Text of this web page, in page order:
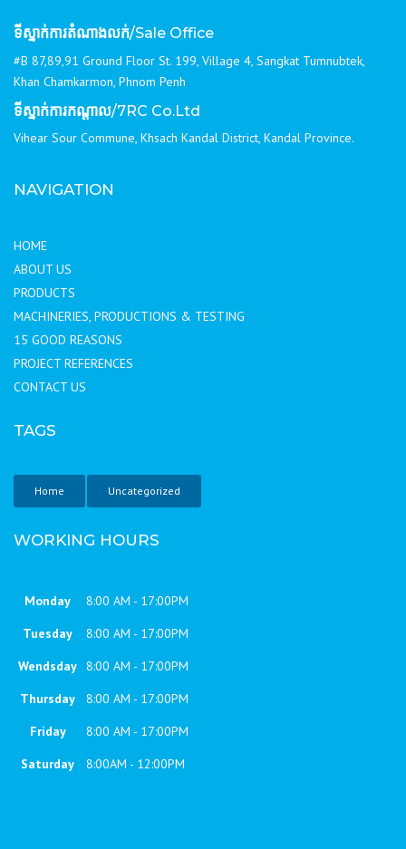
ទីស្នាក់ការតំណាងលក់/Sale Office
#B 87,89,91 Ground Floor St. 199, Village 4, Sangkat Tumnubtek,
Khan Chamkarmon, Phnom Penh
ទីស្នាក់ការកណ្ដាល/7RC Co.Ltd
Vihear Sour Commune, Khsach Kandal District, Kandal Province.
NAVIGATION
HOME
ABOUT US
PRODUCTS
MACHINERIES, PRODUCTIONS & TESTING
15 GOOD REASONS
PROJECT REFERENCES
CONTACT US
TAGS
Home Uncategorized
WORKING HOURS
Monday
8:00 AM - 17:00PM
Tuesday
8:00 AM - 17:00PM
Wendsday 8:00 AM - 17:00PM
Thursday
8:00 AM - 17:00PM
Friday
8:00 AM - 17:00PM
Saturday
8:00AM - 12:00PM